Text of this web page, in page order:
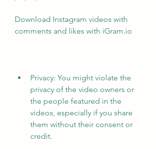
Download Instagram videos with
comments and likes with iGram.io
Privacy: You might violate the
privacy of the video owners or
the people featured in the
videos, especially if you share
them without their consent or
credit.